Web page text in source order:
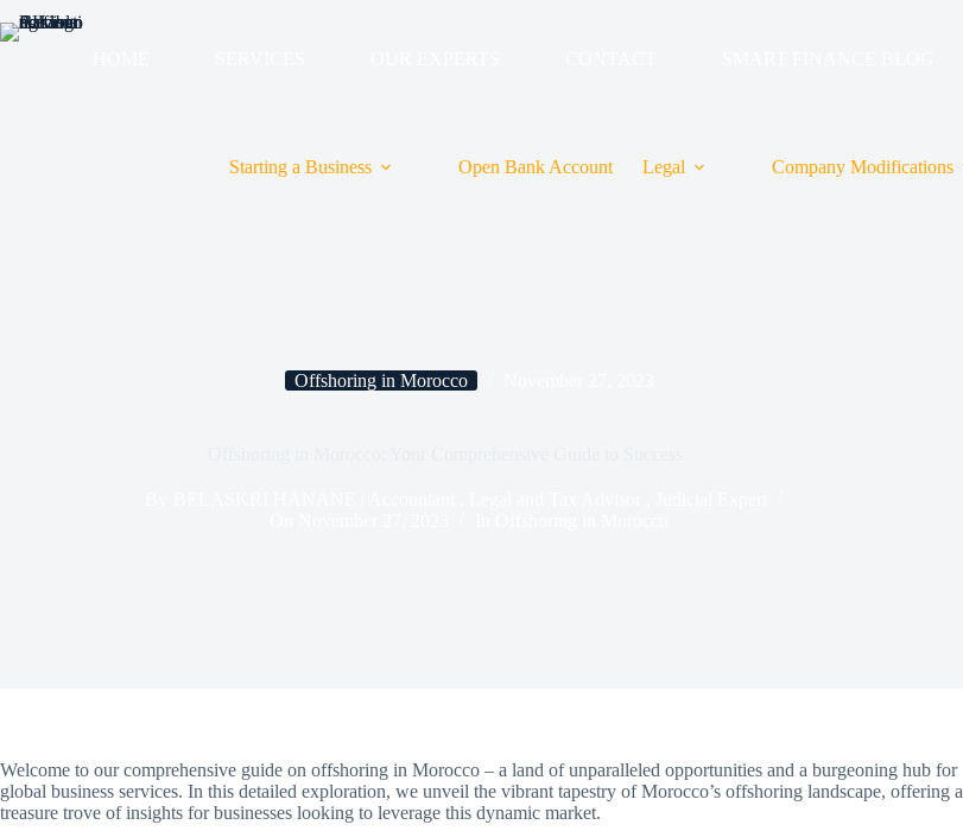
Starting a Business Open Bank Account Legal Company Modifications
Offshoring in Morocco
Welcome to our comprehensive guide on offshoring in Morocco – a land of unparalleled opportunities and a burgeoning hub for
global business services. In this detailed exploration, we unveil the vibrant tapestry of Morocco’s offshoring landscape, offering a
treasure trove of insights for businesses looking to leverage this dynamic market.